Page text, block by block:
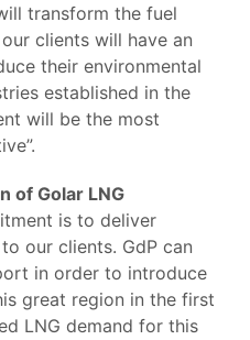
transform the fuel
clients will have an
their environmental
established in the
will be the most
of Golar LNG
is to deliver
our clients. GdP can
in order to introduce
great region in the first
LNG demand for this